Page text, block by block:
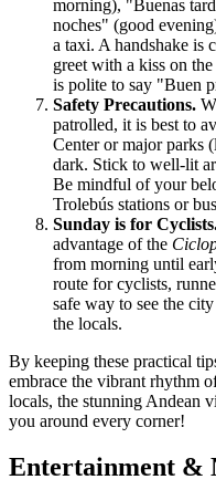
morning), "Buenas
noches" (good
a taxi. A handshake is
greet with a kiss on
is polite to say "Buen
Safety Precautions.
patrolled, it is best to
Center or major parks
dark. Stick to well-lit
Be mindful of your
Trolebús stations or
Sunday is for
advantage of the
from morning until
route for cyclists,
safe way to see the
the locals.
By keeping these practical
embrace the vibrant rhythm
locals, the stunning Andean
you around every corner!
Entertainment &